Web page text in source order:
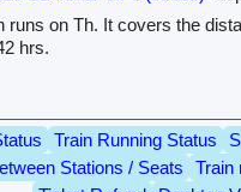
runs on Th. It covers the
hrs.
Train Running Status
Stations / Seats
Train